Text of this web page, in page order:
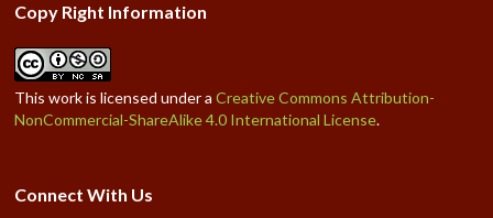
Copy Right Information
This work is licensed under aCreative Commons Attribution-
NonCommercial-ShareAlike 4.0 International License.
Connect With Us